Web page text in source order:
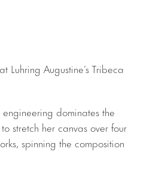
Augustine’s Tribeca
dominates the
stretch her canvas over four
spinning the composition